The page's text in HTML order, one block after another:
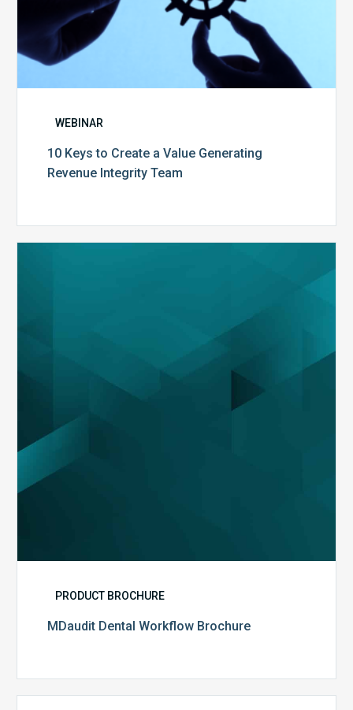
WEBINAR
10 Keys to Create a Value Generating
Revenue Integrity Team
PRODUCT BROCHURE
MDaudit Dental Workflow Brochure